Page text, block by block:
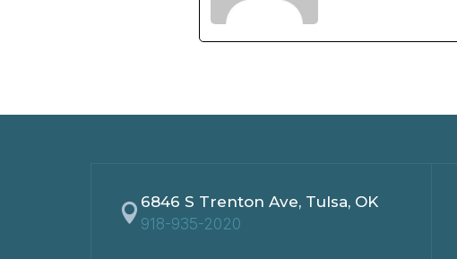

6846 S Trenton Ave, Tulsa, OK
918-935-2020